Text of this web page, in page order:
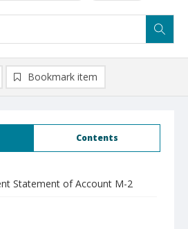
Contents
Statement of Account M-2
Bookmark item